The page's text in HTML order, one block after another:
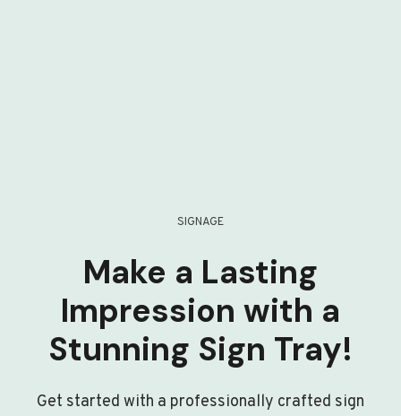
SIGNAGE
Make a Lasting
Impression with a
Stunning Sign Tray!
Get started with a professionally crafted sign